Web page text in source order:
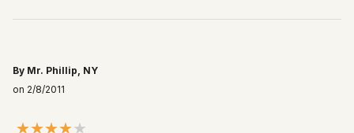
By Mr. Phillip, NY
on 2/8/2011